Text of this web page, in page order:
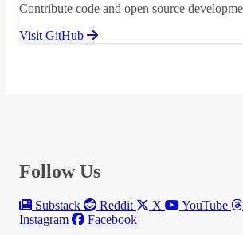
Contribute code and open source
Visit GitHub
Follow Us
Substack Reddit X YouTube
Instagram
Facebook